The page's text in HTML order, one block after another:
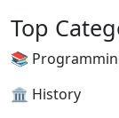
Top
📚
🏛 History